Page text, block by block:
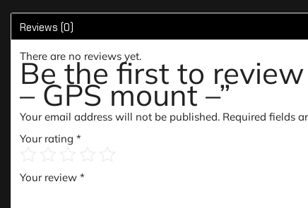
Reviews (0)
There are no reviews yet.
Be the first to
– GPS mount –”
Your email address will not be published. Required fields
Your rating *
Your review *